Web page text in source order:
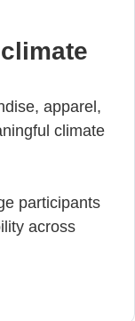
apparel,
climate
participants
across